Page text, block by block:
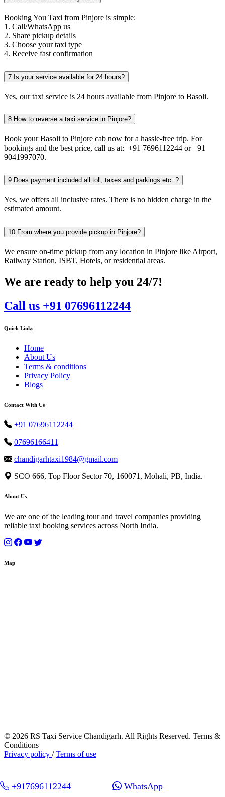
Booking You Taxi from Pinjore is simple:
1. Call/WhatsApp us
2. Share pickup details
3. Choose your taxi type
4. Receive fast confirmation
7 Is your service available for 24 hours?
Yes, our taxi service is 24 hours available from Pinjore to Basoli.
8 How to reverse a taxi service in Pinjore?
Book your Basoli to Pinjore cab now for a hassle-free trip. For
bookings and the best price, call us at: +91 7696112244 or +91
9041997070.
9 Does payment included all toll, taxes and parkings etc. ?
Yes, we offers all inclusive rates. There is no hidden charge in the
estimated amount.
10 From where you provide pickup in Pinjore?
We ensure on-time pickup from any location in Pinjore like Airport,
Railway Station, ISBT, Hotels, or residential areas.
We are ready to help you 24/7!
Call us +91 07696112244
Quick Links
Home
About Us
Terms & conditions
Privacy Policy
Blogs
Contact With Us
+91 07696112244
07696166411
chandigarhtaxi1984@gmail.com
SCO 666, Top Floor Sector 70, 160071, Mohali, PB, India.
About Us
We are one of the leading tour and travel companies providing
reliable taxi booking services across North India.
Map
© 2026 RS Taxi Service Chandigarh. All Rights Reserved. Terms &
Conditions
Privacy policy /Terms of use
+917696112244 WhatsApp